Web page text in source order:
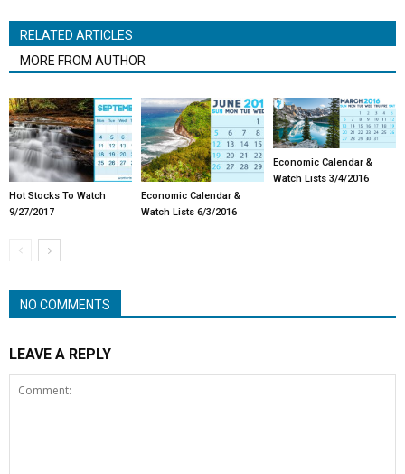
RELATED ARTICLES
MORE FROM AUTHOR
Hot Stocks To Watch
9/27/2017
Economic Calendar &
Watch Lists 6/3/2016
Economic Calendar &
Watch Lists 3/4/2016
NO COMMENTS
LEAVE A REPLY